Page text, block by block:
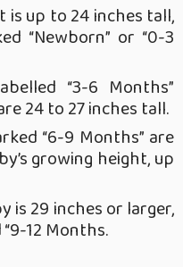
up to 24 inches tall,
“Newborn” or “0-3
“3-6 Months”
24 to 27 inches tall.
“6-9 Months” are
growing height, up
is 29 inches or larger,
12 Months.